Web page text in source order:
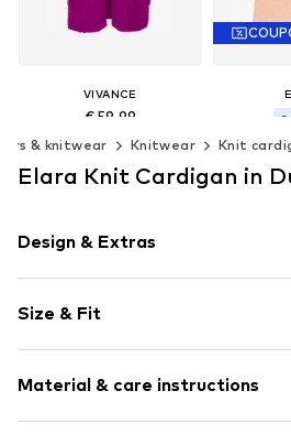
VIVANCE
€ 59.99
+1
Add to basket
€
Last
& knitwear Knitwear Knit
Elara Knit Cardigan in
Design & Extras
Knitwear
Attached pocket
Structured feel
Size & Fit
Length: Long cut
Style fit: Loose fit
Material & care instructions